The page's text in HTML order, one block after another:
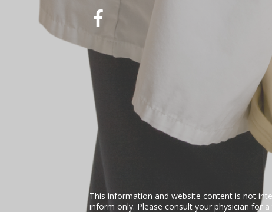
This information and website content is not
inform only. Please consult your physician for